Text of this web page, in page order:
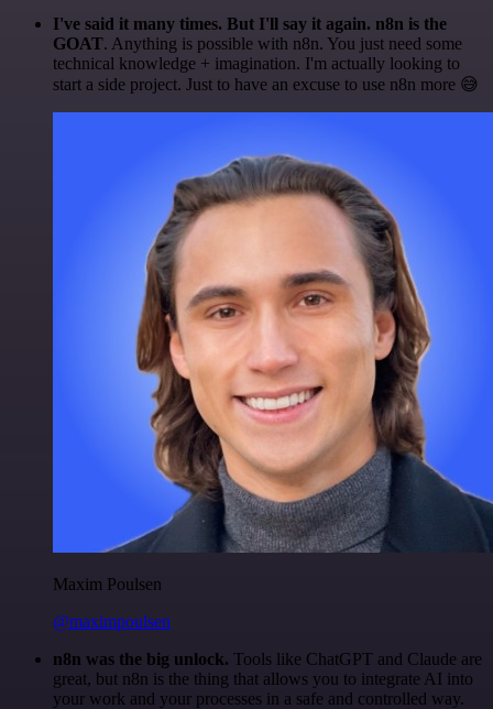
I've said it many times. But I'll say it again. n8n is the
GOAT. Anything is possible with n8n. You just need some
technical knowledge + imagination. I'm actually looking to
start a side project. Just to have an excuse to use n8n more 😅
Maxim Poulsen
@maximpoulsen
n8n was the big unlock. Tools like ChatGPT and Claude are
great, but n8n is the thing that allows you to integrate AI into
your work and your processes in a safe and controlled way.